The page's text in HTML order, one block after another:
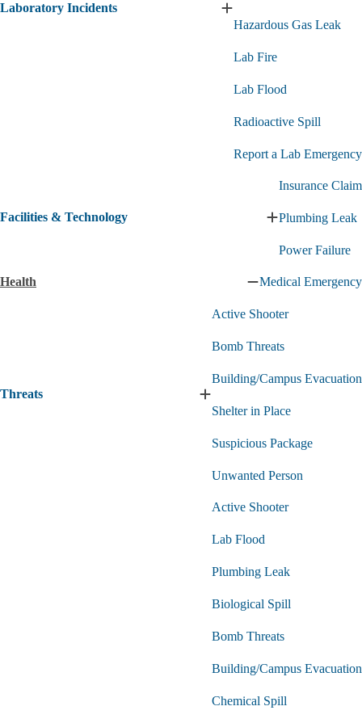
Laboratory Incidents
Expand
Laboratory
submenu
Hazardous Gas Leak
Lab Fire
Lab Flood
Radioactive Spill
Report a Lab Emergency
Facilities & Technology
Expand
&
submenu
Insurance Claim
Plumbing Leak
Power Failure
Health
Collapse
submenu
Medical Emergency
Threats
Expand
Threats
Active Shooter
Bomb Threats
Building/Campus Evacuation
Shelter in Place
Suspicious Package
Unwanted Person
Active Shooter
Lab Flood
Plumbing Leak
Biological Spill
Bomb Threats
Building/Campus Evacuation
Chemical Spill